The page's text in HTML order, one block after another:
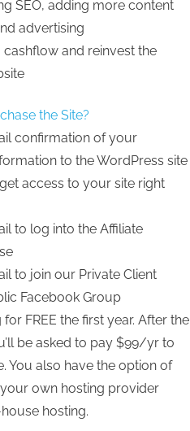
SEO, adding more content
advertising
cashflow and reinvest the
the Site?
confirmation of your
to the WordPress site
access to your site right
to log into the Affiliate
to join our Private Client
Facebook Group
FREE the first year. After the
be asked to pay $99/yr to
You also have the option of
own hosting provider
hosting.